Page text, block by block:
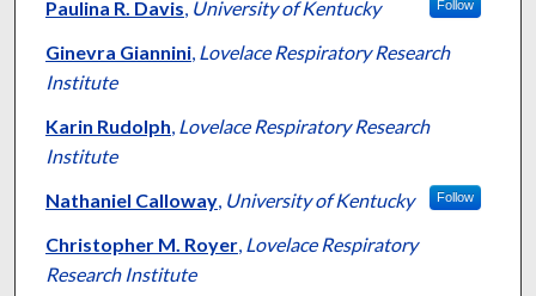
Paulina R. Davis, University of Kentucky Follow
Ginevra Giannini, Lovelace Respiratory Research
Institute
Karin Rudolph, Lovelace Respiratory Research
Institute
Nathaniel Calloway, University of Kentucky Follow
Christopher M. Royer, Lovelace Respiratory
Research Institute